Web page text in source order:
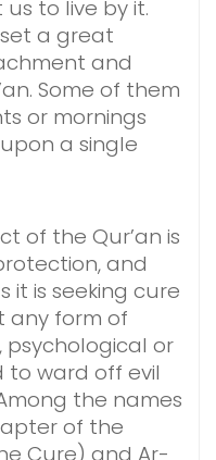
to live by it.
a great
and
Some of them
or mornings
a single
of the Qur’an is
and
is seeking cure
any form of
psychological or
to ward off evil
the names
of the